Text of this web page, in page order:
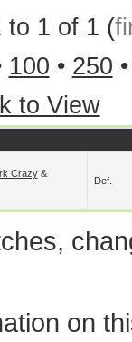
to 1 of 1 (
100 • 250
to View
Crazy&
Def.
on